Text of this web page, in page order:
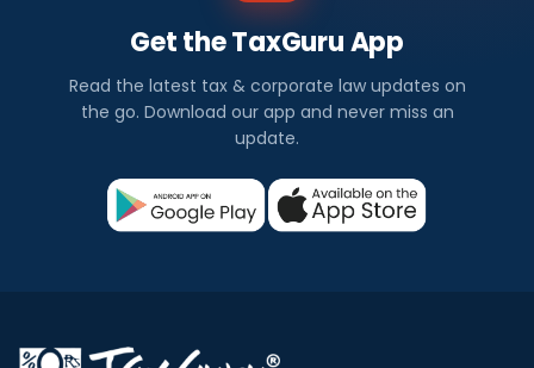
Get the TaxGuru App
Read the latest tax & corporate law updates on
the go. Download our app and never miss an
update.